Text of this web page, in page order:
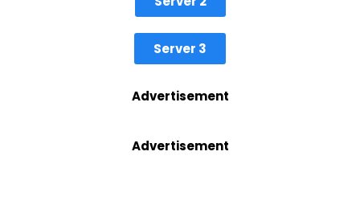
Server 3
Advertisement
Advertisement